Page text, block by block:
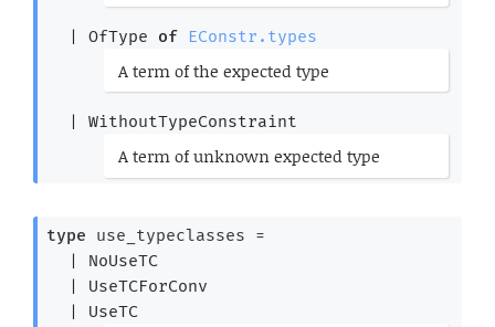
*)
| OfType of EConstr.types
(*
A term of the expected type
*)
WithoutTypeConstraint
(*
A term of unknown expected type
*)
type use_typeclasses =
NoUseTC
UseTCForConv
UseTC